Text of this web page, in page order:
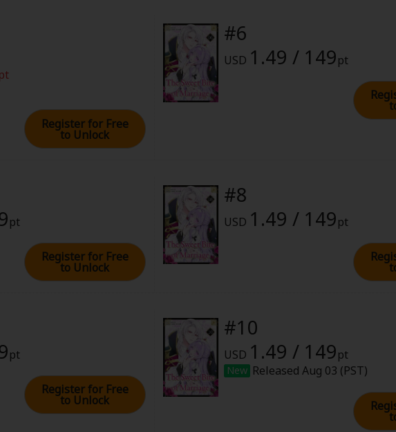
pt
Register for Free
to Unlock
#6
USD 1.49 / 149pt
pt
Register for Free
to Unlock
#8
USD 1.49 / 149pt
pt
Register for Free
to Unlock
#10
USD 1.49 / 149pt
New Released Aug 03 (PST)